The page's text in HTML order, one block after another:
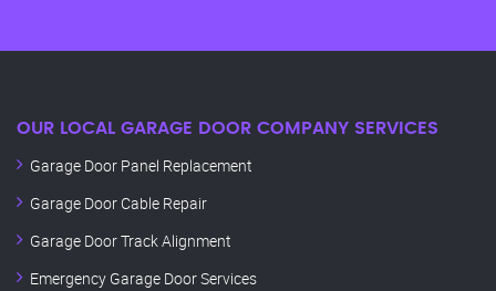
OUR LOCAL GARAGE DOOR COMPANY SERVICES
Garage Door Panel Replacement
Garage Door Cable Repair
Garage Door Track Alignment
Emergency Garage Door Services